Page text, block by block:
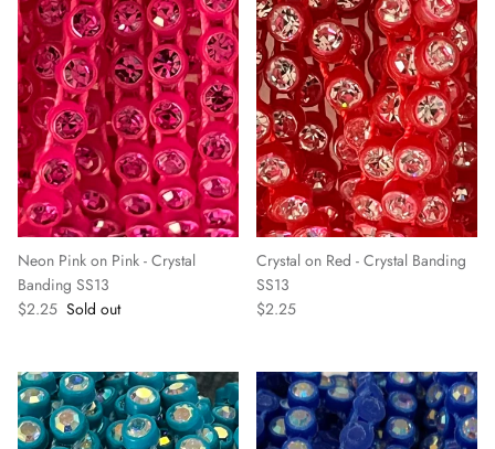
Neon Pink on Pink - Crystal
Banding SS13
$2.25 Sold out
Crystal on Red - Crystal Banding
SS13
$2.25